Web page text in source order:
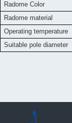
Radome Color
Radome material
Operating temperature
Suitable pole diameter